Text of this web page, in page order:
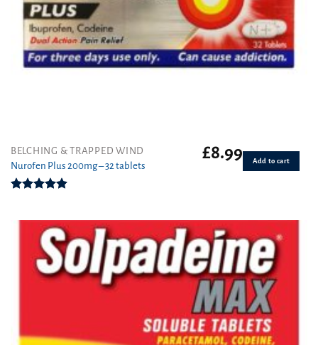
BELCHING & TRAPPED WIND
Nurofen Plus 200mg – 32 tablets
£8.99 Add to cart